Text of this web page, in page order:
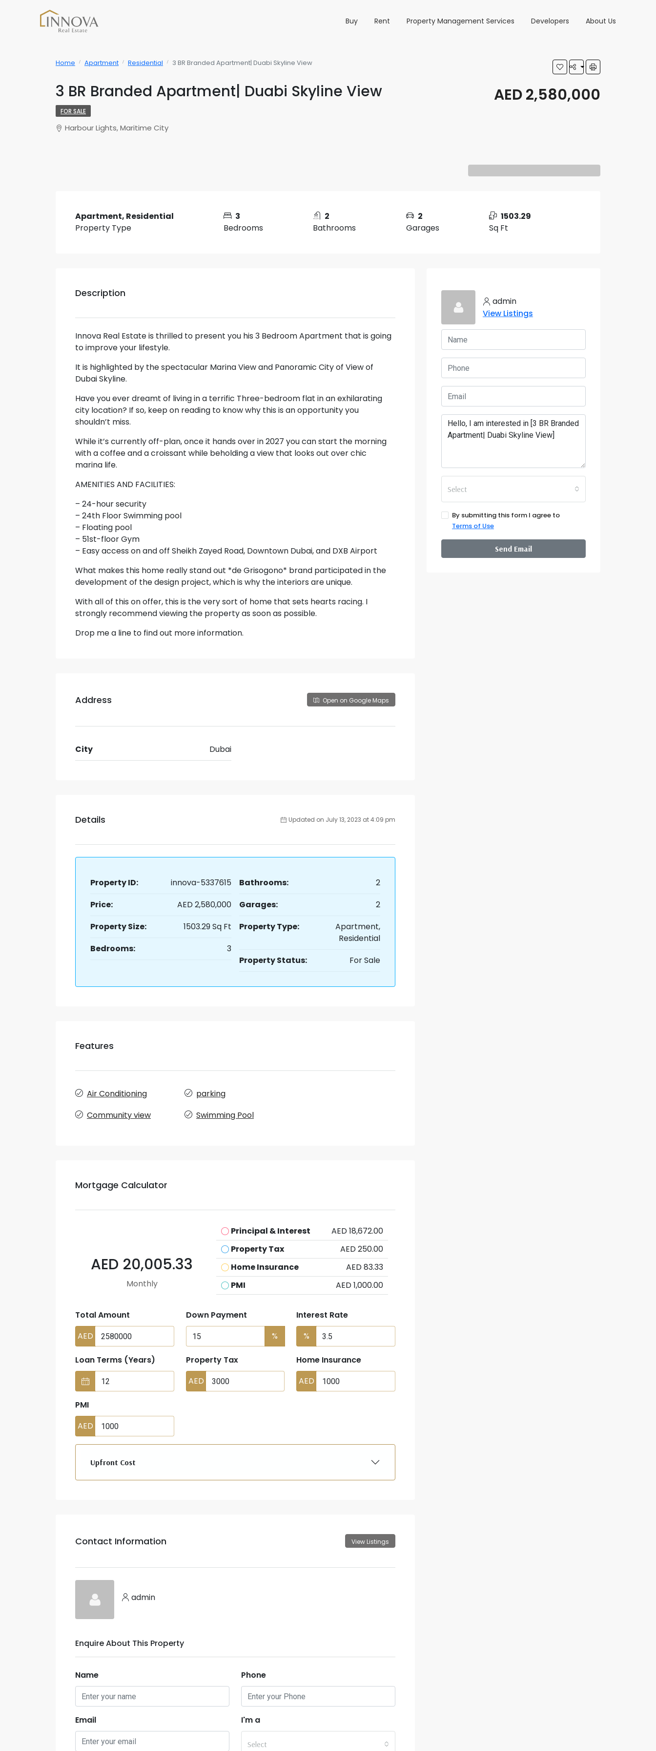
Buy Rent Property Management Services Developers About Us
Home Apartment Residential 3 BR Branded Apartment| Duabi Skyline View
3 BR Branded Apartment| Duabi Skyline View AED 2,580,000
FOR SALE
Harbour Lights, Maritime City
Apartment, Residential
Property Type
3
Bedrooms
2
Bathrooms
2
Garages
1503.29
Sq Ft
Description
Innova Real Estate is thrilled to present you his 3 Bedroom Apartment that is going
to improve your lifestyle.
It is highlighted by the spectacular Marina View and Panoramic City of View of
Dubai Skyline.
Have you ever dreamt of living in a terrific Three-bedroom flat in an exhilarating
city location? If so, keep on reading to know why this is an opportunity you
shouldn’t miss.
While it’s currently off-plan, once it hands over in 2027 you can start the morning
with a coffee and a croissant while beholding a view that looks out over chic
marina life.
AMENITIES AND FACILITIES:
– 24-hour security
– 24th Floor Swimming pool
– Floating pool
– 51st-floor Gym
– Easy access on and off Sheikh Zayed Road, Downtown Dubai, and DXB Airport
What makes this home really stand out *de Grisogono* brand participated in the
development of the design project, which is why the interiors are unique.
With all of this on offer, this is the very sort of home that sets hearts racing. I
strongly recommend viewing the property as soon as possible.
Drop me a line to find out more information.
Address Open on Google Maps
City Dubai
Details Updated on July 13, 2023 at 4:09 pm
Property ID:
innova-5337615
Price:
AED 2,580,000
Property Size:
1503.29 Sq Ft
Bedrooms:
3
Bathrooms:
2
Garages:
2
Property Type:
Apartment,
Residential
Property Status:
For Sale
Features
Air Conditioning
Community view
parking
Swimming Pool
Mortgage Calculator
AED 20,005.33
Monthly
Principal & Interest
AED 18,672.00
Property Tax
AED 250.00
Home Insurance
AED 83.33
PMI
AED 1,000.00
Total Amount
AED
Down Payment
%
Interest Rate
%
Loan Terms (Years)
Property Tax
AED
Home Insurance
AED
PMI
AED
Upfront Cost
Contact Information View Listings
admin
Enquire About This Property
Name Phone
Email I'm a
Select
admin
View Listings
Select
By submitting this form I agree to
Terms of Use
Send Email